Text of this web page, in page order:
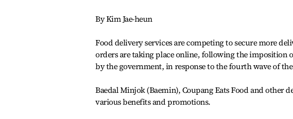
By Kim Jae-heun
Food delivery services are competing to secure more
orders are taking place online, following the imposition
by the government, in response to the fourth wave of
Baedal Minjok (Baemin), Coupang Eats Food and
various benefits and promotions.